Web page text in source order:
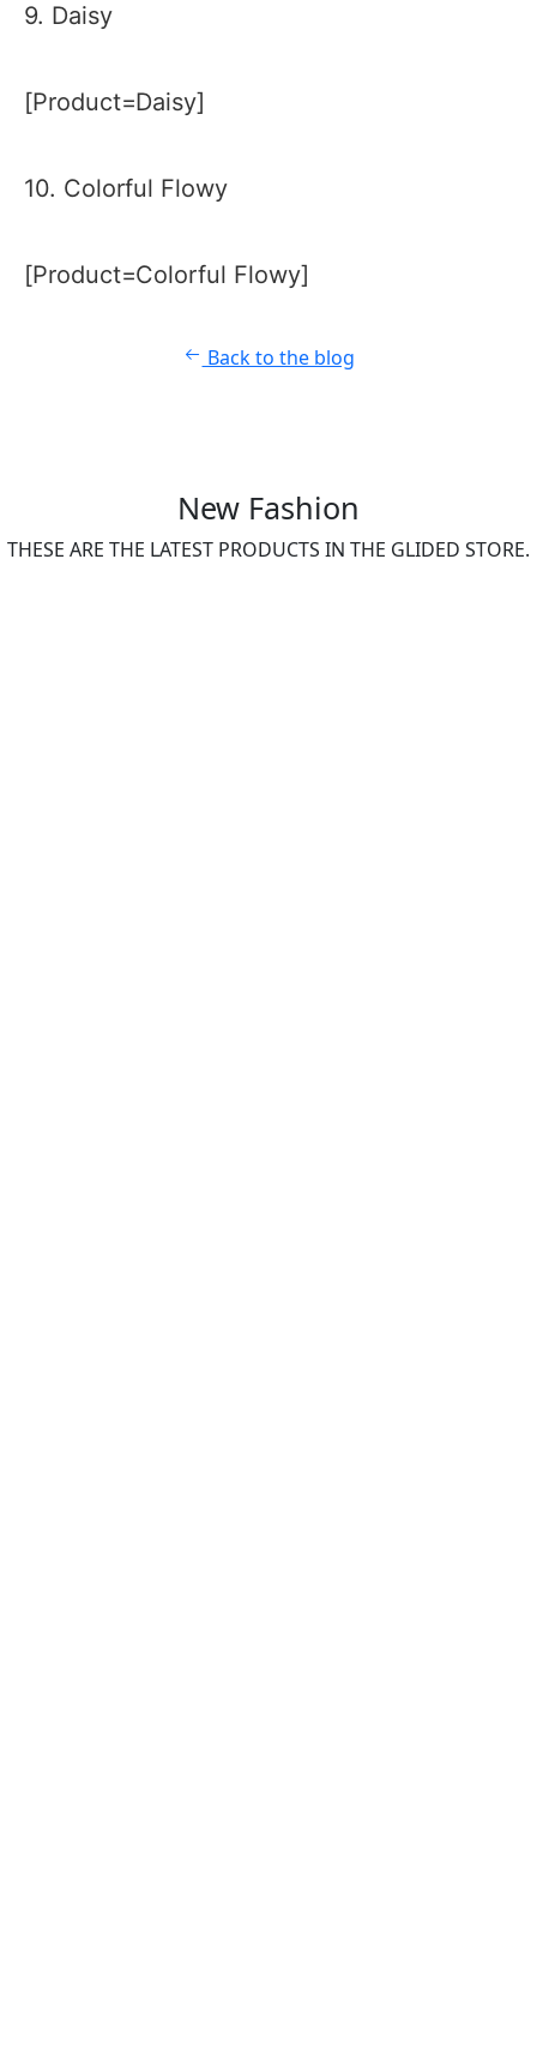
9. Daisy
[Product=Daisy]
10. Colorful Flowy
[Product=Colorful Flowy]
Back to the blog
New Fashion
THESE ARE THE LATEST PRODUCTS IN THE GLIDED STORE.